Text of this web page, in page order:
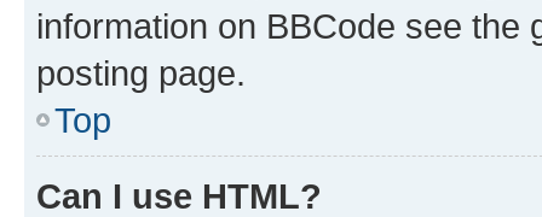
information on BBCode see
posting page.
Top
Can I use HTML?